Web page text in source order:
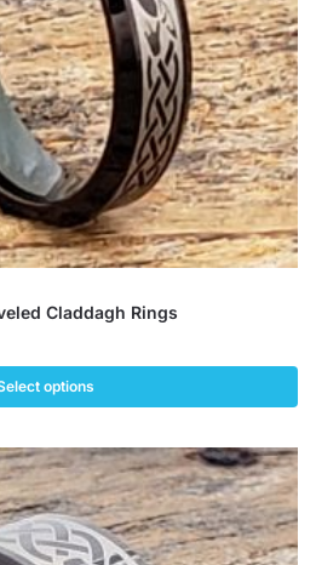
Claddagh Rings
options